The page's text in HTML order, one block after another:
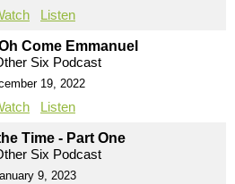
Listen
Come Emmanuel
Six Podcast
19, 2022
Listen
Time - Part One
Six Podcast
9, 2023